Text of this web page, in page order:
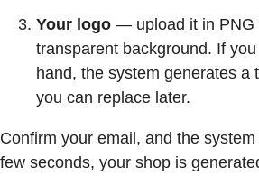
Your logo — upload it in PNG
transparent background. If
hand, the system generates a
you can replace later.
Confirm your email, and the
few seconds, your shop is